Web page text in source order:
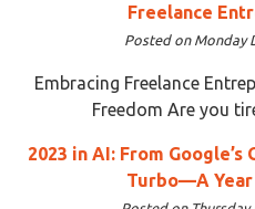
Freelance
Posted on Monday
Embracing Freelance
Freedom Are you
2023 in AI: From Google’s
Turbo—A